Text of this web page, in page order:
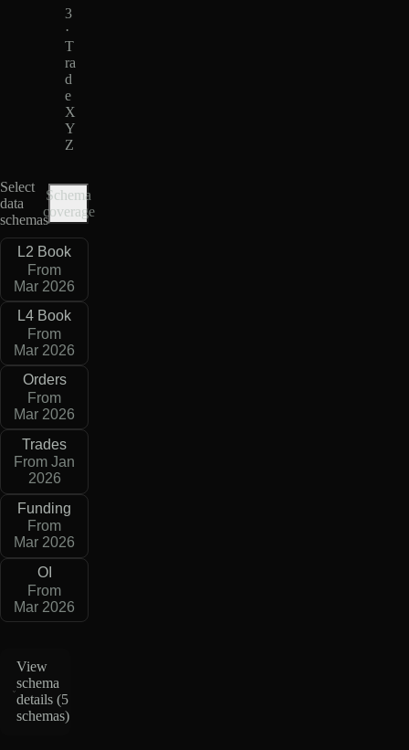
3
·
T
ra
d
e
X
Y
Z
Select
data
schemas
Schema
coverage
L2 Book
From
Mar 2026
L4 Book
From
Mar 2026
Orders
From
Mar 2026
Trades
From Jan
2026
Funding
From
Mar 2026
OI
From
Mar 2026
View
schema
details (5
schemas)